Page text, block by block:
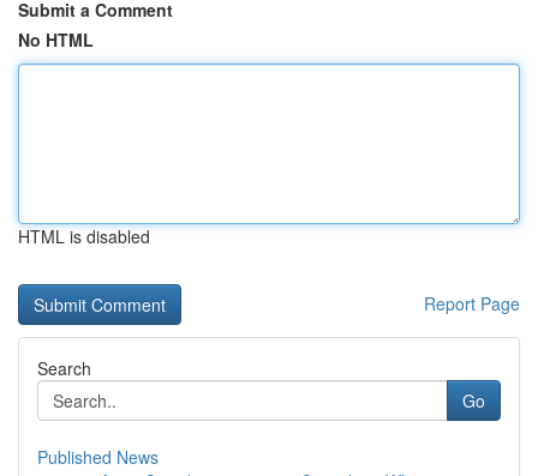
Submit a Comment
No HTML
HTML is disabled
Report Page
Search
Go
Published News